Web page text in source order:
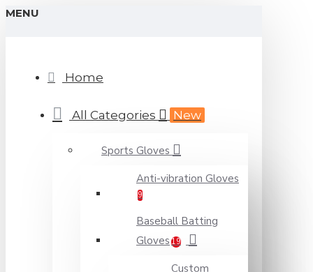
MENU
Home
All Categories New
Sports Gloves
Anti-vibration Gloves
9
Baseball Batting
Gloves 19
Custom